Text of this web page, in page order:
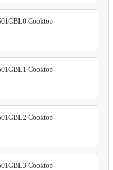
Cooktop
Cooktop
Cooktop
Cooktop